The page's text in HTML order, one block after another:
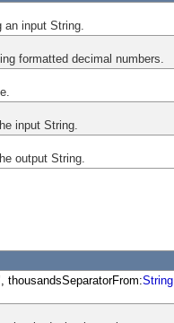
input String.
formatted decimal numbers.
input String.
output String.
thousandsSeparatorFrom:String